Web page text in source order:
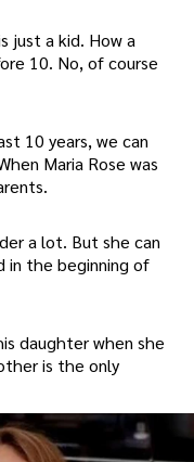
just a kid. How a
10. No, of course
10 years, we can
Maria Rose was
a lot. But she can
in the beginning of
daughter when she
is the only